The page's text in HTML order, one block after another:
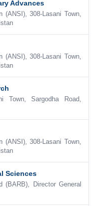
Advances
(ANSI), 308-Lasani Town,
(ANSI), 308-Lasani Town,
Town, Sargodha Road,
(ANSI), 308-Lasani Town,
Sciences
(BARB), Director General